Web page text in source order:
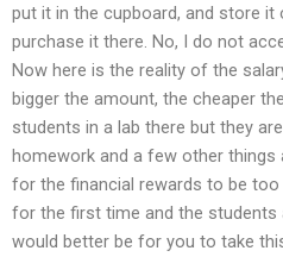
put it in the cupboard, and store
purchase it there. No, I do not
Now here is the reality of the
bigger the amount, the cheaper
students in a lab there but they
homework and a few other things
for the financial rewards to be
for the first time and the students
would better be for you to take